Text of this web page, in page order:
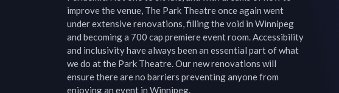
improve the venue, The Park Theatre once again went
under extensive renovations, filling the void in Winnipeg
and becoming a 700 cap premiere event room. Accessibility
and inclusivity have always been an essential part of what
we do at the Park Theatre. Our new renovations will
ensure there are no barriers preventing anyone from
enjoying an event in Winnipeg.